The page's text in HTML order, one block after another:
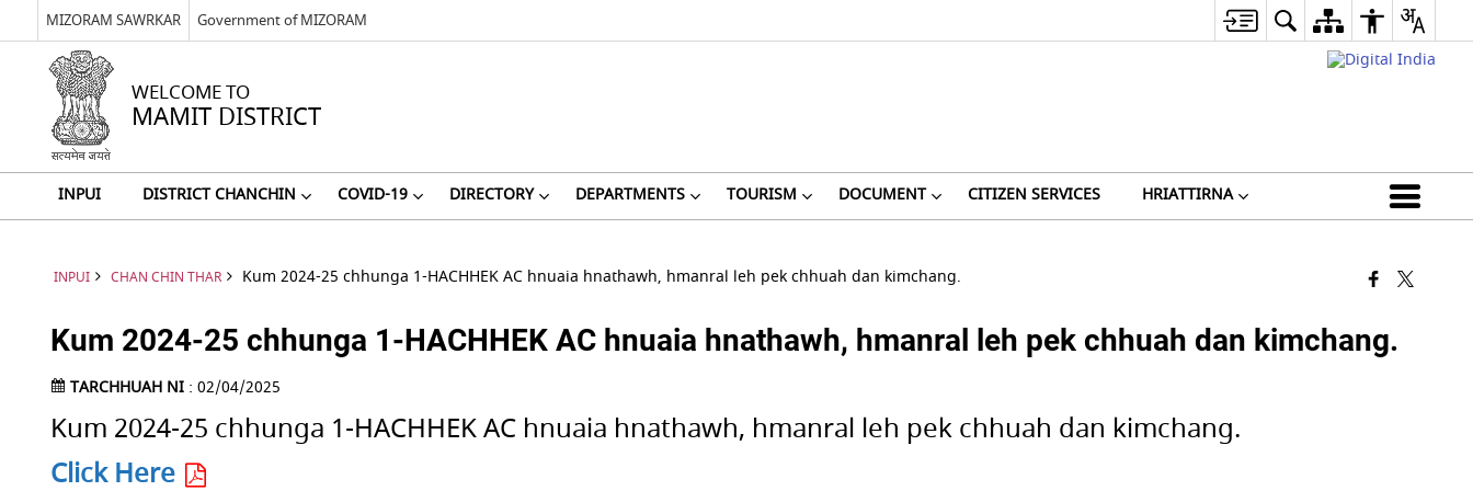
MIZORAM SAWRKAR Government of MIZORAM
WELCOME TO
MAMIT DISTRICT
INPUI DISTRICT CHANCHIN COVID-19 DIRECTORY DEPARTMENTS TOURISM DOCUMENT CITIZEN SERVICES HRIATTIRNA
INPUI CHAN CHIN THAR Kum 2024-25 chhunga 1-HACHHEK AC hnuaia hnathawh, hmanral leh pek chhuah dan kimchang.
Kum 2024-25 chhunga 1-HACHHEK AC hnuaia hnathawh, hmanral leh pek chhuah dan kimchang.
TARCHHUAH NI : 02/04/2025
Kum 2024-25 chhunga 1-HACHHEK AC hnuaia hnathawh, hmanral leh pek chhuah dan kimchang.
Click Here